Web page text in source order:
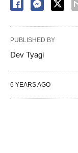
PUBLISHED BY
Dev Tyagi
6 YEARS AGO